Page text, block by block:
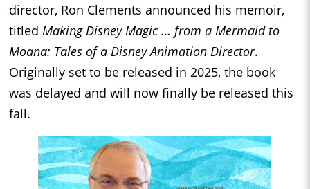
director, Ron Clements announced his memoir,
titled Making Disney Magic … from a Mermaid to
Moana: Tales of a Disney Animation Director.
Originally set to be released in 2025, the book
was delayed and will now finally be released this
fall.